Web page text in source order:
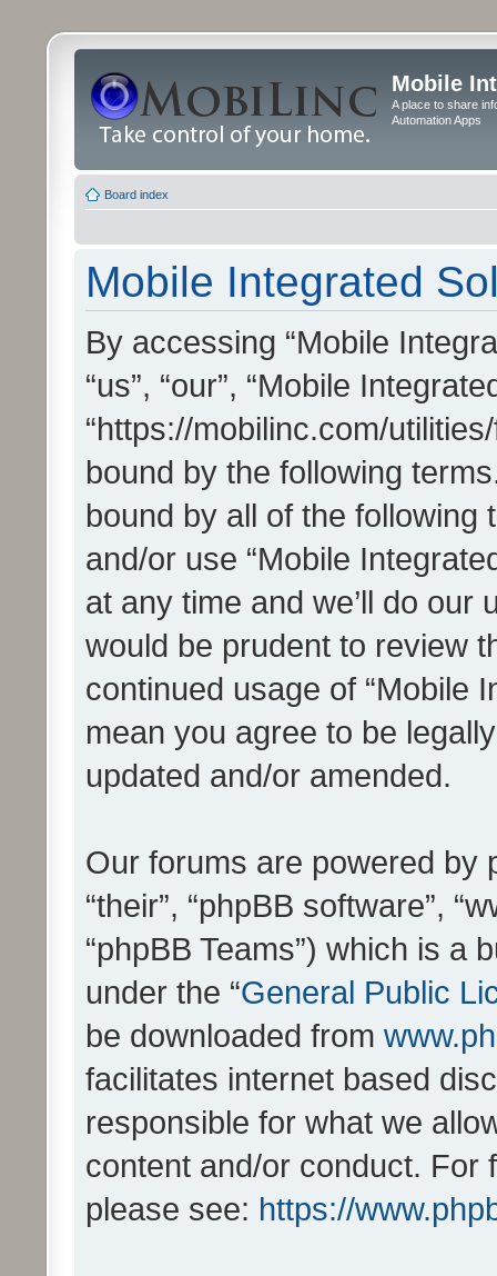
Mobile
A place to share
Automation Apps
Board index
Mobile Integrated
By accessing “Mobile
“us”, “our”, “Mobile
“https://mobilinc.com/
bound by the following
bound by all of the
and/or use “Mobile
at any time and we’ll do our
would be prudent to review
continued usage of “Mobile
mean you agree to be
updated and/or amended.
Our forums are powered by
“their”, “phpBB software”,
“phpBB Teams”) which is a
under the “General Public
be downloaded from
facilitates internet based
responsible for what we
content and/or conduct. For
please see: https://